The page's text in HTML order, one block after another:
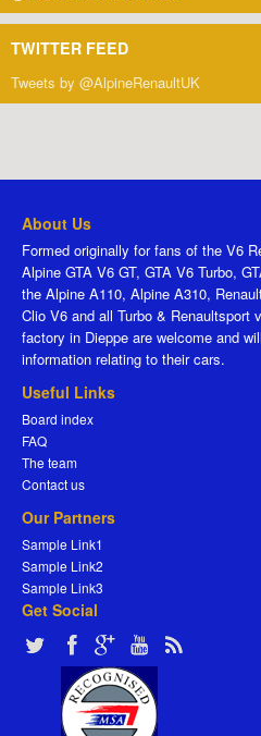
TWITTER FEED
Tweets by @AlpineRenaultUK
About Us
Formed originally for fans of the V6
Alpine GTA V6 GT, GTA V6 Turbo,
the Alpine A110, Alpine A310,
Clio V6 and all Turbo & Renaultsport
factory in Dieppe are welcome and
information relating to their cars.
Useful Links
Board index
FAQ
The team
Contact us
Our Partners
Sample Link1
Sample Link2
Sample Link3
Get Social